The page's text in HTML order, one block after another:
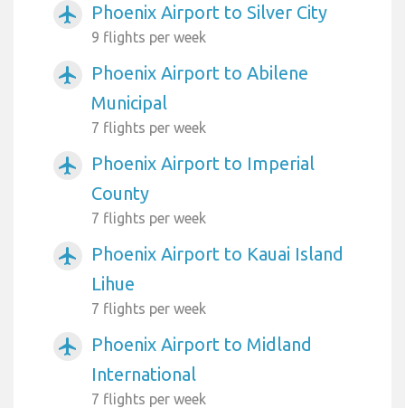
airplanemode_active Phoenix Airport to Silver City
9 flights per week
airplanemode_active
Phoenix Airport to Abilene
Municipal
7 flights per week
airplanemode_active
Phoenix Airport to Imperial
County
7 flights per week
airplanemode_active
Phoenix Airport to Kauai Island
Lihue
7 flights per week
airplanemode_active
Phoenix Airport to Midland
International
7 flights per week